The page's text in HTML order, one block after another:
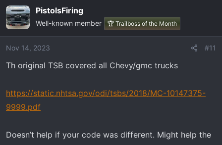
PistolsFiring
Well-known member 🏆 Trailboss of the Month
Nov 14, 2023 #11
Th original TSB covered all Chevy/gmc trucks
https://static.nhtsa.gov/odi/tsbs/2018/MC-10147375-
9999.pdf
Doesn’t help if your code was different. Might help the